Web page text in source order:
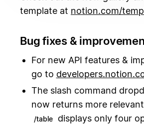
template at notion.com/
Bug fixes &
For new API features &
go to
The slash command
now returns more
/table
displays only four